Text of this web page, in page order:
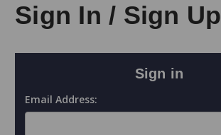
Sign In / Sign Up
Sign in
Email Address: